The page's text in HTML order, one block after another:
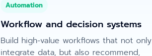
Automation
Workflow and decision systems
Build high-value workflows that not only
integrate data, but also recommend,